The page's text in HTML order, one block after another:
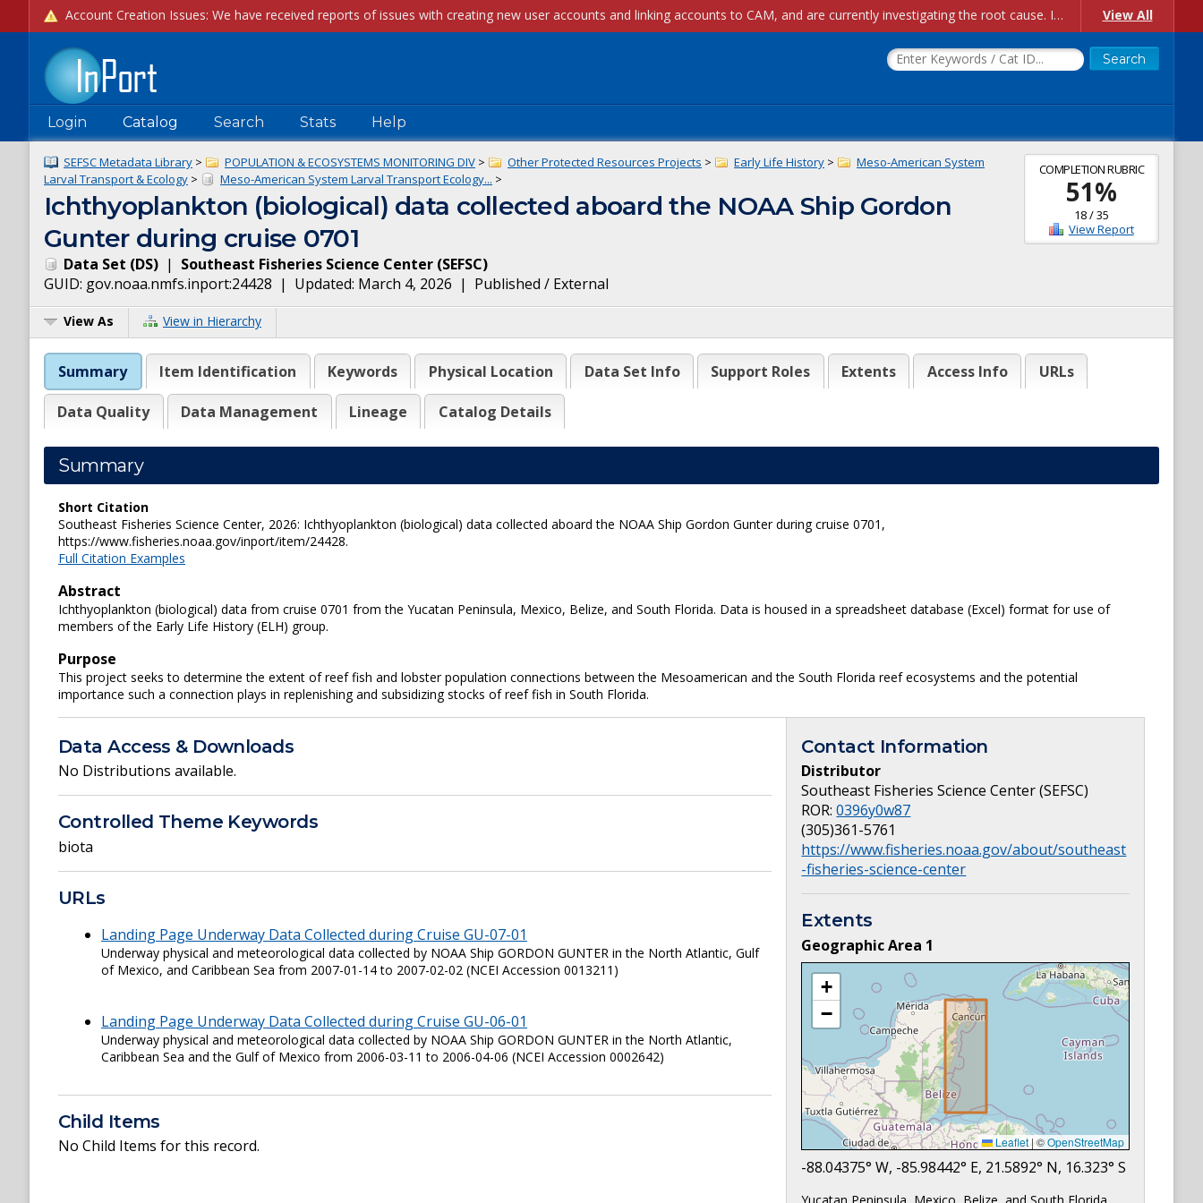
Account Creation Issues: We have received reports of issues with creating new user accounts and linking accounts to CAM, and are currently investigating the root cause. In the meantime: - If you're experiencing errors creating new users, please use the "Quick Add" feature instead (click the "Quick Add" button on the Manage Users page). - If you're experiencing errors linking CAM accoun... View All
Login Catalog Search Stats Help
COMPLETION RUBRIC
51%
18/35
View Report
SEFSC Metadata Library > POPULATION & ECOSYSTEMS MONITORING DIV > Other Protected Resources Projects > Early Life History >
Meso-American System
Larval Transport & Ecology > Meso-American System Larval Transport Ecology... >
Ichthyoplankton (biological) data collected aboard the NOAA Ship Gordon
Gunter during cruise 0701
Data Set (DS) | Southeast Fisheries Science Center (SEFSC)
GUID: gov.noaa.nmfs.inport:24428 | Updated: March 4, 2026 | Published / External
View As View in Hierarchy
Summary Item Identification Keywords Physical Location Data Set Info Support Roles Extents Access Info URLs
Data Quality Data Management Lineage Catalog Details
Summary
Short Citation
Southeast Fisheries Science Center, 2026: Ichthyoplankton (biological) data collected aboard the NOAA Ship Gordon Gunter during cruise 0701,
https://www.fisheries.noaa.gov/inport/item/24428.
Full Citation Examples
Abstract
Ichthyoplankton (biological) data from cruise 0701 from the Yucatan Peninsula, Mexico, Belize, and South Florida. Data is housed in a spreadsheet database (Excel) format for use of
members of the Early Life History (ELH) group.
Purpose
This project seeks to determine the extent of reef fish and lobster population connections between the Mesoamerican and the South Florida reef ecosystems and the potential
importance such a connection plays in replenishing and subsidizing stocks of reef fish in South Florida.
Data Access & Downloads
No Distributions available.
Controlled Theme Keywords
biota
URLs
Landing Page Underway Data Collected during Cruise GU-07-01
Underway physical and meteorological data collected by NOAA Ship GORDON GUNTER in the North Atlantic, Gulf
of Mexico, and Caribbean Sea from 2007-01-14 to 2007-02-02 (NCEI Accession 0013211)
Landing Page Underway Data Collected during Cruise GU-06-01
Underway physical and meteorological data collected by NOAA Ship GORDON GUNTER in the North Atlantic,
Caribbean Sea and the Gulf of Mexico from 2006-03-11 to 2006-04-06 (NCEI Accession 0002642)
Child Items
No Child Items for this record.
Contact Information
Distributor
Southeast Fisheries Science Center (SEFSC)
ROR:0396y0w87
(305)361-5761
https://www.fisheries.noaa.gov/about/southeast
-fisheries-science-center
Extents
Geographic Area 1
+
−
Leaflet | ©OpenStreetMap
-88.04375° W, -85.98442° E, 21.5892° N, 16.323° S
Yucatan Peninsula, Mexico, Belize, and South Florida